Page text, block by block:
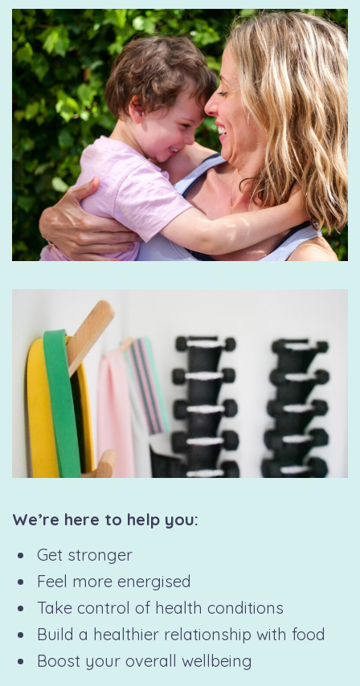
We’re here to help you:
Get stronger
Feel more energised
Take control of health conditions
Build a healthier relationship with food
Boost your overall wellbeing